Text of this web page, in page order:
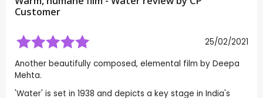
Customer
25/02/2021
Another beautifully composed, elemental film by Deepa
Mehta.
'Water' is set in 1938 and depicts a key stage in India's